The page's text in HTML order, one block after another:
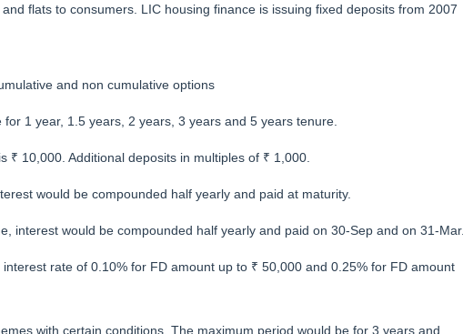
flats to consumers. LIC housing finance is issuing fixed deposits from 2007
and non cumulative options
1 year, 1.5 years, 2 years, 3 years and 5 years tenure.
₹ 10,000. Additional deposits in multiples of ₹ 1,000.
would be compounded half yearly and paid at maturity.
interest would be compounded half yearly and paid on 30-Sep and on 31-Mar.
rate of 0.10% for FD amount up to ₹ 50,000 and 0.25% for FD amount
with certain conditions. The maximum period would be for 3 years and